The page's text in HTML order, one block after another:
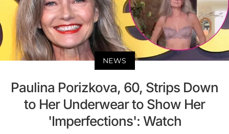
NEWS
Paulina Porizkova, 60, Strips Down
to Her Underwear to Show Her
'Imperfections': Watch